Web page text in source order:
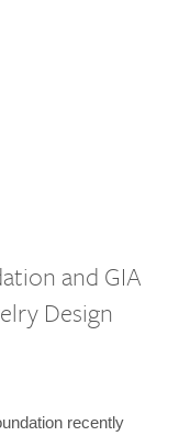
and GIA
Design
recently